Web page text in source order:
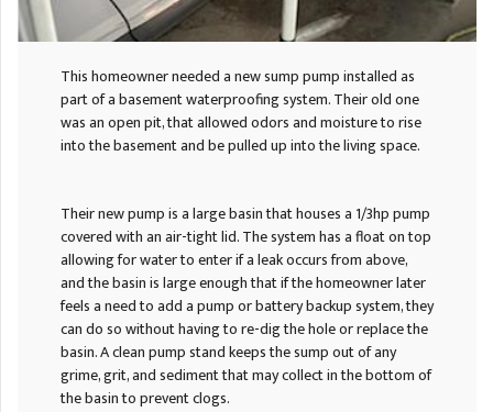
This homeowner needed a new sump pump installed as
part of a basement waterproofing system. Their old one
was an open pit, that allowed odors and moisture to rise
into the basement and be pulled up into the living space.
Their new pump is a large basin that houses a 1/3hp pump
covered with an air-tight lid. The system has a float on top
allowing for water to enter if a leak occurs from above,
and the basin is large enough that if the homeowner later
feels a need to add a pump or battery backup system, they
can do so without having to re-dig the hole or replace the
basin. A clean pump stand keeps the sump out of any
grime, grit, and sediment that may collect in the bottom of
the basin to prevent clogs.